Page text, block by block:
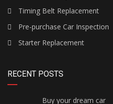
Timing Belt Replacement
Pre-purchase Car Inspection
Starter Replacement
RECENT POSTS
Buy your dream car